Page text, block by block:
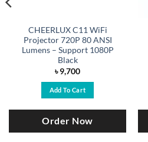
CHEERLUX C11 WiFi
Projector 720P 80 ANSI
Lumens – Support 1080P
Black
৳9,700
Add To Cart
Order Now